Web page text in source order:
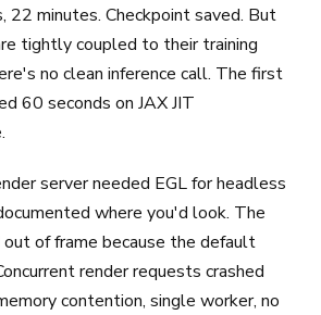
22 minutes. Checkpoint saved. But
tightly coupled to their training
no clean inference call. The first
60 seconds on JAX JIT
server needed EGL for headless
where you'd look. The
out of frame because the default
render requests crashed
contention, single worker, no